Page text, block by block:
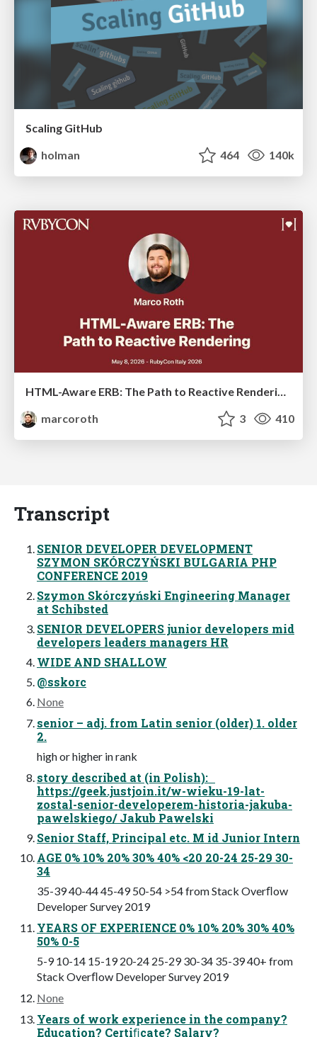
Scaling GitHub
holman
464 140k
HTML-Aware ERB: The Path to Reactive Rendering @ RubyCon 2026, Rimini, Italy
marcoroth
3 410
Transcript
SENIOR DEVELOPER DEVELOPMENT
SZYMON SKÓRCZYŃSKI BULGARIA PHP
CONFERENCE 2019
Szymon Skórczyński Engineering Manager
at Schibsted
SENIOR DEVELOPERS junior developers mid
developers leaders managers HR
WIDE AND SHALLOW
@sskorc
None
senior – adj. from Latin senior (older) 1. older
2.
high or higher in rank
story described at (in Polish):
https://geek.justjoin.it/w-wieku-19-lat-
zostal-senior-developerem-historia-jakuba-
pawelskiego/ Jakub Pawelski
Senior Staff, Principal etc. M id Junior Intern
AGE 0% 10% 20% 30% 40% <20 20-24 25-29 30-
34
35-39 40-44 45-49 50-54 >54 from Stack Overﬂow
Developer Survey 2019
YEARS OF EXPERIENCE 0% 10% 20% 30% 40%
50% 0-5
5-9 10-14 15-19 20-24 25-29 30-34 35-39 40+ from
Stack Overﬂow Developer Survey 2019
None
Years of work experience in the company?
Education? Certiﬁcate? Salary?